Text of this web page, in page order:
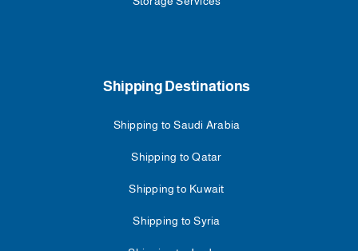
Shipping Destinations
Shipping to Saudi Arabia
Shipping to Qatar
Shipping to Kuwait
Shipping to Syria